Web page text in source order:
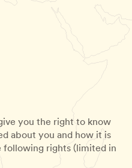
you the right to know
about you and how it is
following rights (limited in